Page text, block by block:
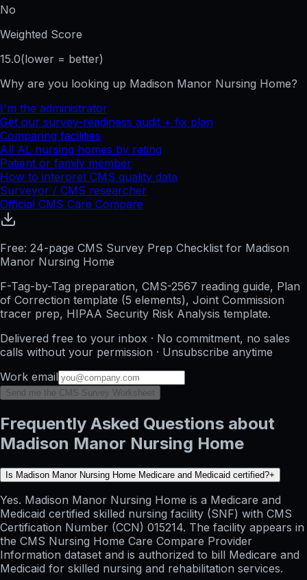
No
Weighted Score
15.0(lower = better)
Why are you looking up Madison Manor Nursing Home?
I'm the administrator
Get our survey-readiness audit + fix plan
Comparing facilities
All AL nursing homes by rating
Patient or family member
How to interpret CMS quality data
Surveyor / CMS researcher
Official CMS Care Compare
Free: 24-page CMS Survey Prep Checklist for Madison
Manor Nursing Home
F-Tag-by-Tag preparation, CMS-2567 reading guide, Plan
of Correction template (5 elements), Joint Commission
tracer prep, HIPAA Security Risk Analysis template.
Delivered free to your inbox · No commitment, no sales
calls without your permission · Unsubscribe anytime
Work email
Send me the CMS Survey Worksheet
Frequently Asked Questions about
Madison Manor Nursing Home
Is Madison Manor Nursing Home Medicare and Medicaid certified?+
Yes. Madison Manor Nursing Home is a Medicare and
Medicaid certified skilled nursing facility (SNF) with CMS
Certification Number (CCN) 015214. The facility appears in
the CMS Nursing Home Care Compare Provider
Information dataset and is authorized to bill Medicare and
Medicaid for skilled nursing and rehabilitation services.